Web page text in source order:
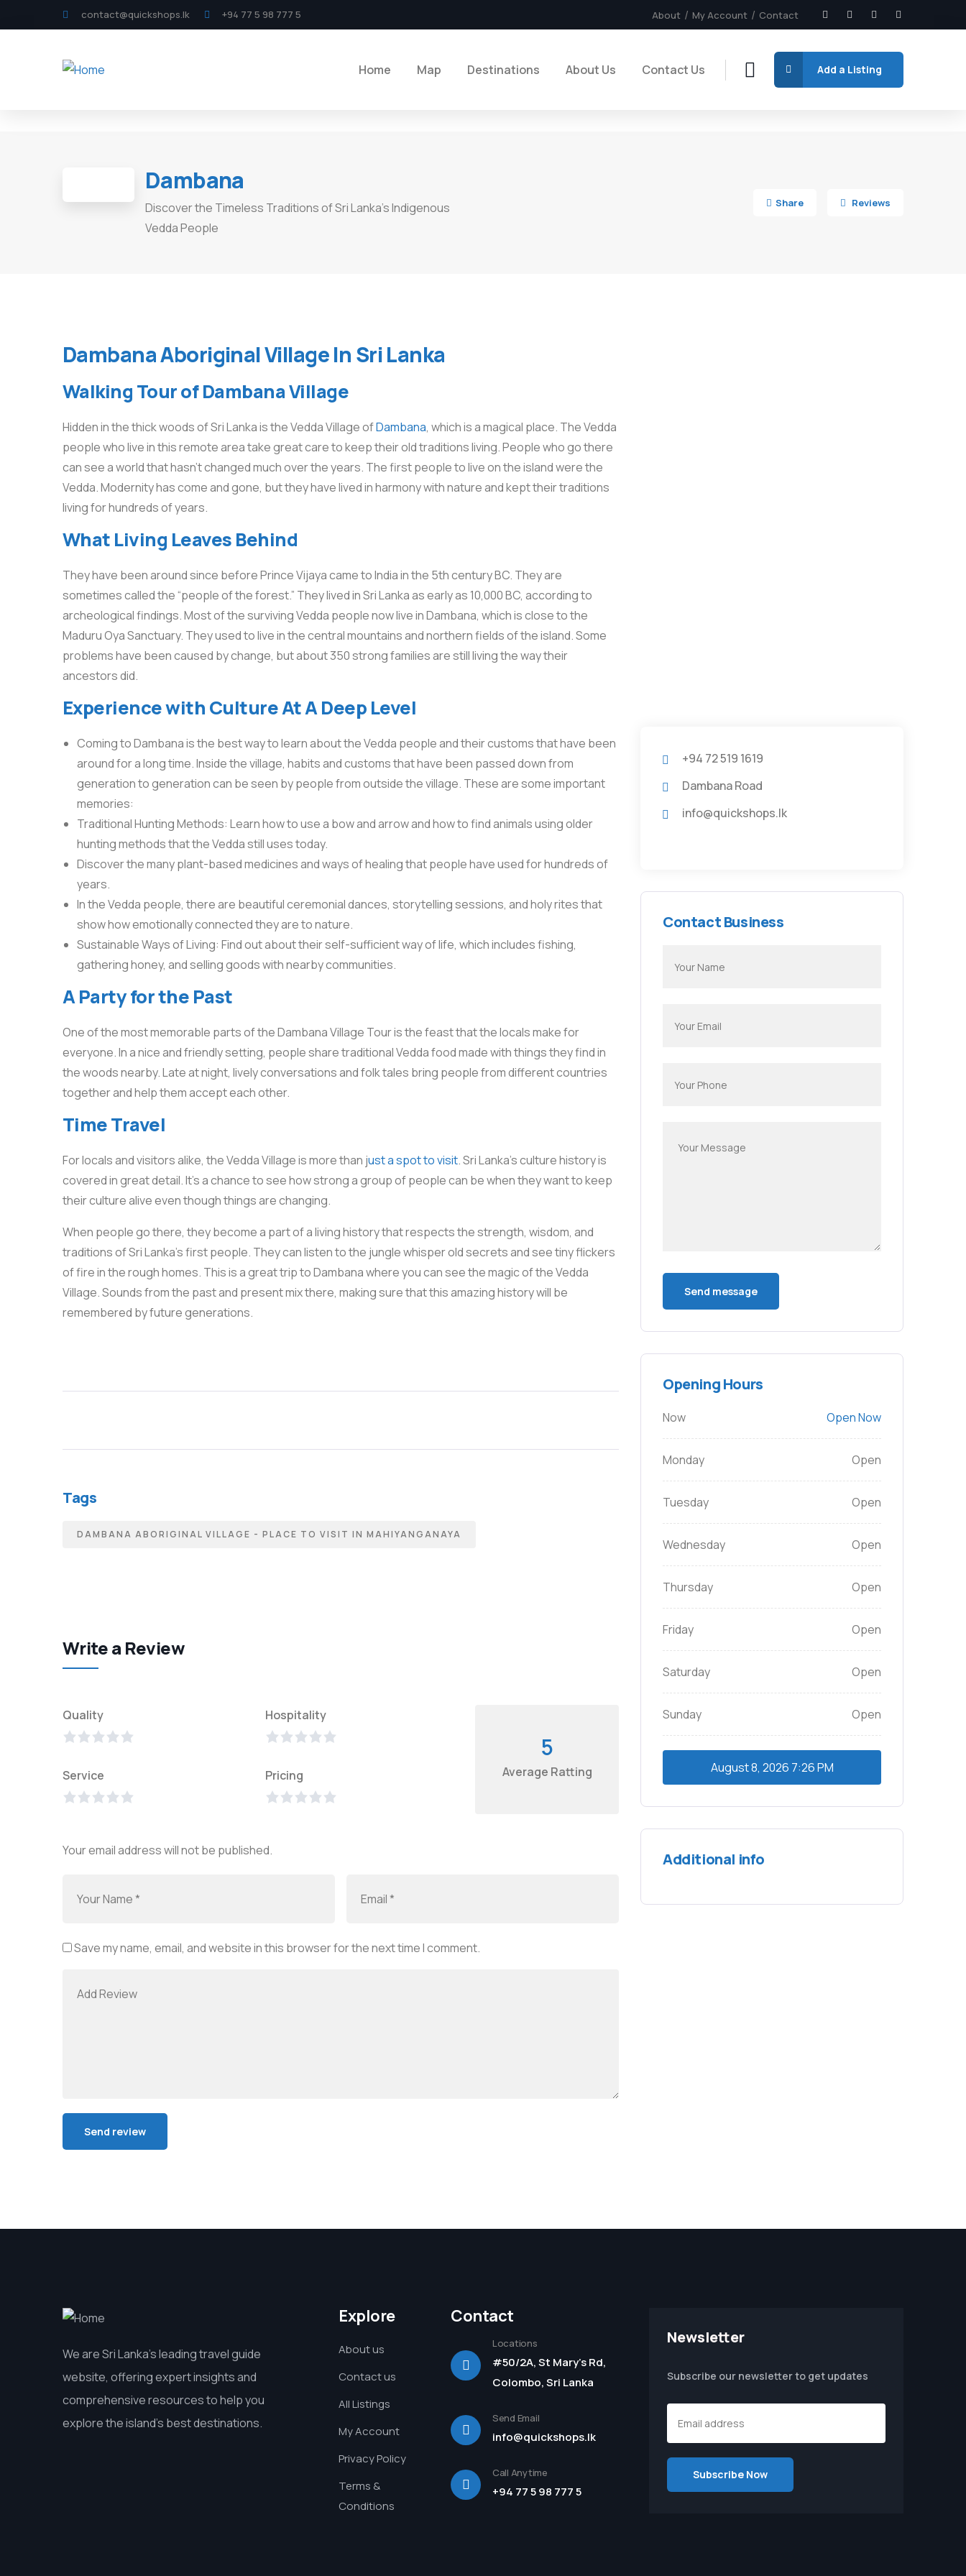
contact@quickshops.lk +94 77 5 98 777 5 About My Account Contact
Home Map Destinations About Us Contact Us Add a Listing
Dambana
Discover the Timeless Traditions of Sri Lanka’s Indigenous
Vedda People
Share Reviews
Dambana Aboriginal Village In Sri Lanka
Walking Tour of Dambana Village
Hidden in the thick woods of Sri Lanka is the Vedda Village ofDambana, which is a magical place. The Vedda
people who live in this remote area take great care to keep their old traditions living. People who go there
can see a world that hasn’t changed much over the years. The first people to live on the island were the
Vedda. Modernity has come and gone, but they have lived in harmony with nature and kept their traditions
living for hundreds of years.
What Living Leaves Behind
They have been around since before Prince Vijaya came to India in the 5th century BC. They are
sometimes called the “people of the forest.” They lived in Sri Lanka as early as 10,000 BC, according to
archeological findings. Most of the surviving Vedda people now live in Dambana, which is close to the
Maduru Oya Sanctuary. They used to live in the central mountains and northern fields of the island. Some
problems have been caused by change, but about 350 strong families are still living the way their
ancestors did.
Experience with Culture At A Deep Level
Coming to Dambana is the best way to learn about the Vedda people and their customs that have been
around for a long time. Inside the village, habits and customs that have been passed down from
generation to generation can be seen by people from outside the village. These are some important
memories:
Traditional Hunting Methods: Learn how to use a bow and arrow and how to find animals using older
hunting methods that the Vedda still uses today.
Discover the many plant-based medicines and ways of healing that people have used for hundreds of
years.
In the Vedda people, there are beautiful ceremonial dances, storytelling sessions, and holy rites that
show how emotionally connected they are to nature.
Sustainable Ways of Living: Find out about their self-sufficient way of life, which includes fishing,
gathering honey, and selling goods with nearby communities.
A Party for the Past
One of the most memorable parts of the Dambana Village Tour is the feast that the locals make for
everyone. In a nice and friendly setting, people share traditional Vedda food made with things they find in
the woods nearby. Late at night, lively conversations and folk tales bring people from different countries
together and help them accept each other.
Time Travel
For locals and visitors alike, the Vedda Village is more than just a spot to visit. Sri Lanka’s culture history is
covered in great detail. It’s a chance to see how strong a group of people can be when they want to keep
their culture alive even though things are changing.
When people go there, they become a part of a living history that respects the strength, wisdom, and
traditions of Sri Lanka’s first people. They can listen to the jungle whisper old secrets and see tiny flickers
of fire in the rough homes. This is a great trip to Dambana where you can see the magic of the Vedda
Village. Sounds from the past and present mix there, making sure that this amazing history will be
remembered by future generations.
Tags
DAMBANA ABORIGINAL VILLAGE - PLACE TO VISIT IN MAHIYANGANAYA
Write a Review
Quality Hospitality
Service Pricing
5
Average Ratting
Your email address will not be published.
Save my name, email, and website in this browser for the next time I comment.
+94 72 519 1619
Dambana Road
info@quickshops.lk
Contact Business
Opening Hours
Now Open Now
Monday Open
Tuesday Open
Wednesday Open
Thursday Open
Friday Open
Saturday Open
Sunday Open
August 8, 2026 7:26 PM
Additional info
We are Sri Lanka’s leading travel guide
website, offering expert insights and
comprehensive resources to help you
explore the island’s best destinations.
Explore
About us
Contact us
All Listings
My Account
Privacy Policy
Terms &
Conditions
Contact
Locations
#50/2A, St Mary's Rd,
Colombo, Sri Lanka
Send Email
info@quickshops.lk
Call Anytime
+94 77 5 98 777 5
Newsletter
Subscribe our newsletter to get updates